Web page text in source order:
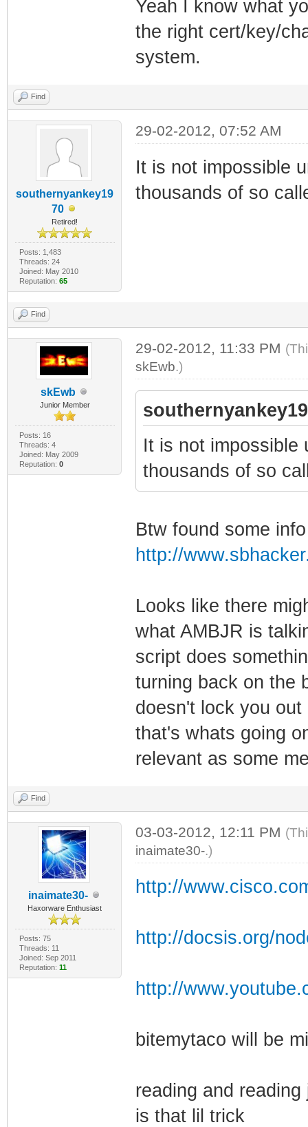
Yeah I know what
the right cert/key/
system.
Find
southernyankey19
70
Retired!
Posts: 1,483
Threads: 24
Joined: May 2010
Reputation: 65
29-02-2012, 07:52 AM
It is not impossible
thousands of so
Find
skEwb
Junior Member
Posts: 16
Threads: 4
Joined: May 2009
Reputation: 0
29-02-2012, 11:33 PM
skEwb.)
It is not impossible
thousands of so
Btw found some
http://
Looks like there
what AMBJR is
script does
turning back on the
doesn't lock you
that's whats going
relevant as some
Find
inaimate30-
Haxorware Enthusiast
Posts: 75
Threads: 11
Joined: Sep 2011
Reputation: 11
03-03-2012, 12:11 PM
inaimate30-.)
http://
http://docsis.org/
http://
bitemytaco will be
reading and
is that lil trick